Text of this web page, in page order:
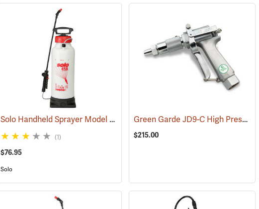
(13384) Solo Handheld Sprayer Model 458V, 3 Gal. (13458)
(1)
$76.95
Solo
Green Garde JD9-C High Pressure Spray Gun
$215.00